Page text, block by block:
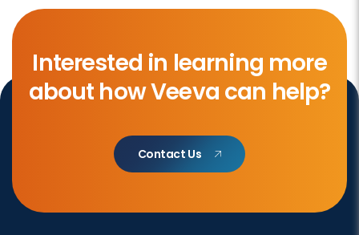
Interested in learning more
about how Veeva can help?
Contact Us